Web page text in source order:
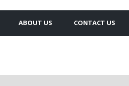
ABOUT US CONTACT US